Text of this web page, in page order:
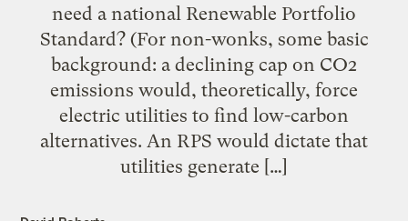
need a national Renewable Portfolio
Standard? (For non-wonks, some basic
background: a declining cap on CO2
emissions would, theoretically, force
electric utilities to find low-carbon
alternatives. An RPS would dictate that
utilities generate […]